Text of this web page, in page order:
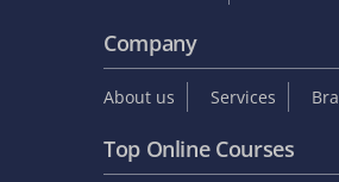
Company
About us Services
Top Online Courses